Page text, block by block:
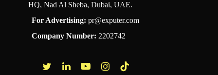
HQ, Nad Al Sheba, Dubai, UAE.
For Advertising: pr@exputer.com
Company Number: 2202742